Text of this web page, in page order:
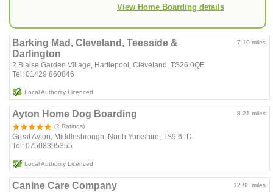
View Home Boarding details
7.19 miles
Barking Mad, Cleveland, Teesside &
Darlington
2 Blaise Garden Village, Hartlepool, Cleveland, TS26 0QE
Tel: 01429 860846
Local Authority Licenced
8.21 miles
Ayton Home Dog Boarding
(2 Ratings)
Great Ayton, Middlesbrough, North Yorkshire, TS9 6LD
Tel: 07508395355
Local Authority Licenced
12.88 miles
Canine Care Company